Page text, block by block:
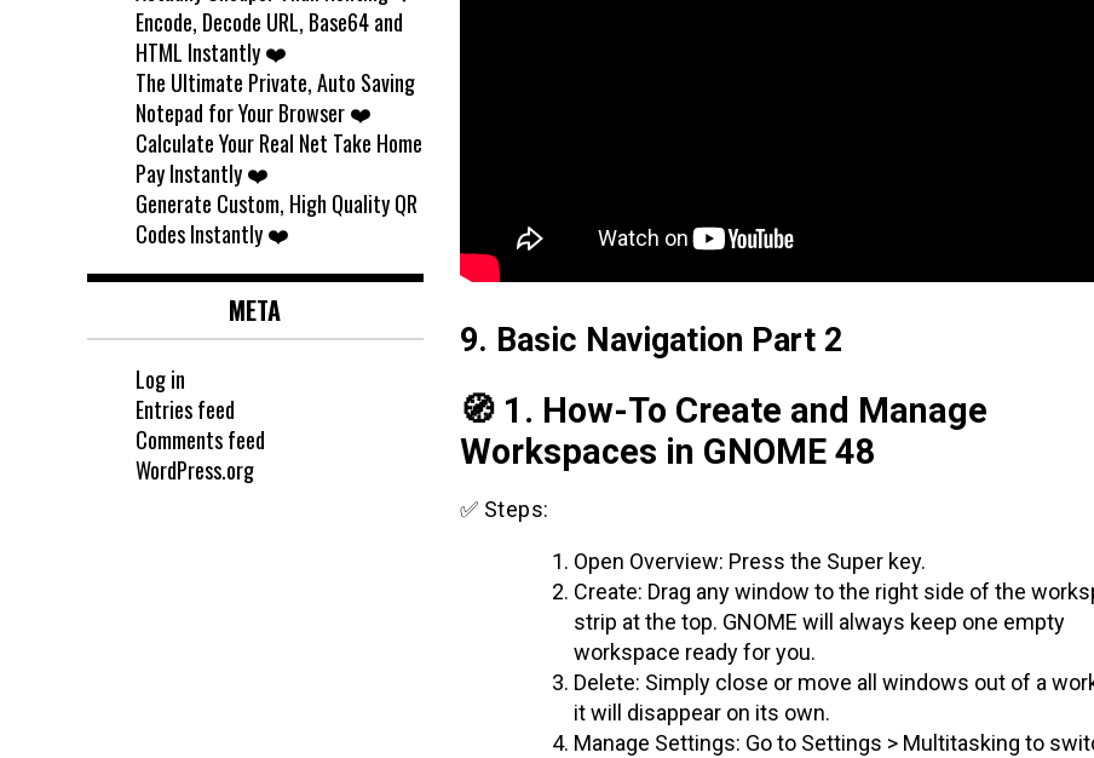
9. Basic Navigation Part 2
🧭 1. How-To Create and Manage
Workspaces in GNOME 48
✅ Steps:
Open Overview: Press the Super key.
Create: Drag any window to the right side of the
strip at the top. GNOME will always keep one empty
workspace ready for you.
Delete: Simply close or move all windows out of a
it will disappear on its own.
Manage Settings: Go to Settings > Multitasking to
Encode, Decode URL, Base64 and
HTML Instantly ❤️
The Ultimate Private, Auto Saving
Notepad for Your Browser ❤️
Calculate Your Real Net Take Home
Pay Instantly ❤️
Generate Custom, High Quality QR
Codes Instantly ❤️
META
Log in
Entries feed
Comments feed
WordPress.org